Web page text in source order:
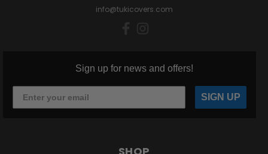
info@tukicovers.com
Sign up for news and offers!
SIGN UP